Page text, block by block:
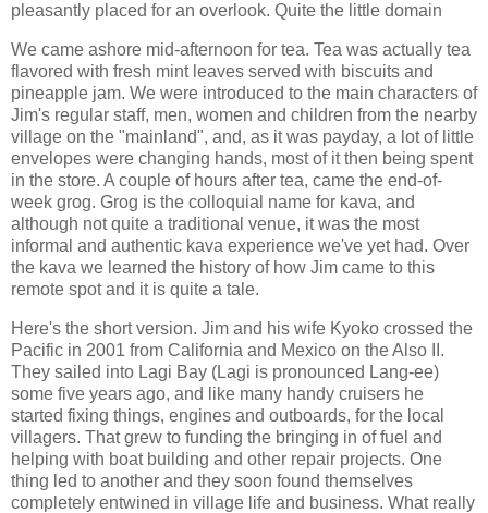
pleasantly placed for an overlook. Quite the little domain
We came ashore mid-afternoon for tea. Tea was actually tea
flavored with fresh mint leaves served with biscuits and
pineapple jam. We were introduced to the main characters of
Jim's regular staff, men, women and children from the nearby
village on the "mainland", and, as it was payday, a lot of little
envelopes were changing hands, most of it then being spent
in the store. A couple of hours after tea, came the end-of-
week grog. Grog is the colloquial name for kava, and
although not quite a traditional venue, it was the most
informal and authentic kava experience we've yet had. Over
the kava we learned the history of how Jim came to this
remote spot and it is quite a tale.
Here's the short version. Jim and his wife Kyoko crossed the
Pacific in 2001 from California and Mexico on the Also II.
They sailed into Lagi Bay (Lagi is pronounced Lang-ee)
some five years ago, and like many handy cruisers he
started fixing things, engines and outboards, for the local
villagers. That grew to funding the bringing in of fuel and
helping with boat building and other repair projects. One
thing led to another and they soon found themselves
completely entwined in village life and business. What really